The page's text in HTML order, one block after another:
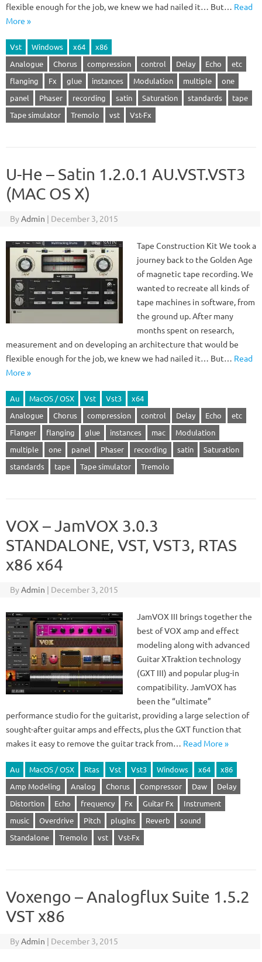
flexible enough for the job, we knew we had nailed it… But… Read
More »
Vst Windows x64
x86
Analogue
Chorus compression control Delay Echo
etc
flanging
Fx glue instances Modulation multiple
one
panel
Phaser recording satin Saturation standards
tape
Tape simulator
Tremolo vst Vst-Fx
U-He – Satin 1.2.0.1 AU.VST.VST3
(MAC OS X)
ByAdmin | December 3, 2015
Tape Construction Kit We took a
journey back to the Golden Age
of magnetic tape recording. We
wanted to recreate all kinds of
tape machines in software, from
the ground up. After many
months spent on research,
measurement and on developing an architecture that would be
flexible enough for the job, we knew we had nailed it… But… Read
More »
Au MacOS / OSX Vst Vst3
x64
Analogue
Chorus compression control Delay Echo
etc
Flanger
flanging glue instances mac
Modulation
multiple
one panel Phaser recording satin
Saturation
standards
tape Tape simulator Tremolo
VOX – JamVOX 3.0.3
STANDALONE, VST, VST3, RTAS
x86 x64
ByAdmin | December 3, 2015
JamVOX III brings together the
best of VOX amp and effect
modeling along with advanced
Guitar XTraktion technology
(GXT III) and popular plug-in
compatibility. JamVOX has
been the “ultimate”
performance studio for the guitarist, providing a large selection of
sought-after guitar amps and effects, plus the GXT function that
makes it easy to remove the guitar track from… Read More »
Au MacOS / OSX Rtas Vst Vst3 Windows x64
x86
Amp Modeling
Analog Chorus Compressor Daw
Delay
Distortion
Echo frequency Fx Guitar Fx
Instrument
music
Overdrive Pitch plugins Reverb
sound
Standalone
Tremolo vst Vst-Fx
Voxengo – Analogflux Suite 1.5.2
VST x86
ByAdmin | December 3, 2015